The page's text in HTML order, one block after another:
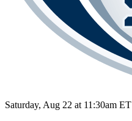
Saturday, Aug 22 at 11:30am ET